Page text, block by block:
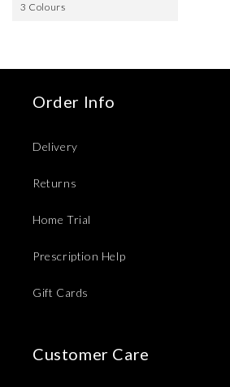
3 Colours
Order Info
Delivery
Returns
Home Trial
Prescription Help
Gift Cards
Customer Care